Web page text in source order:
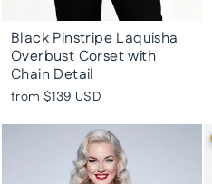
Black Pinstripe Laquisha
Overbust Corset with
Chain Detail
from $139 USD